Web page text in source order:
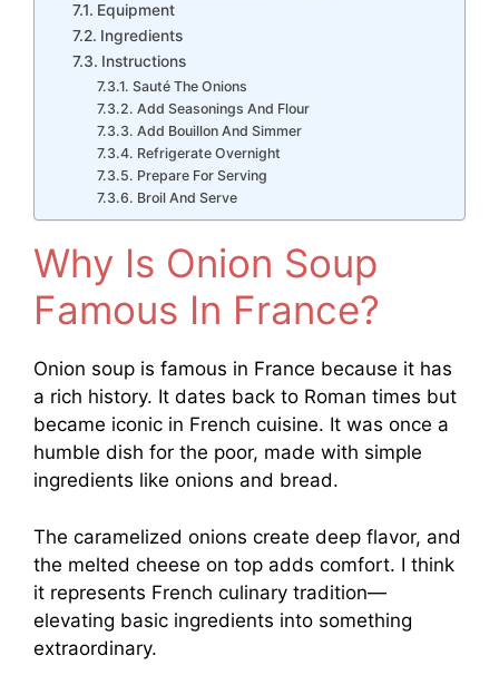
Equipment
Ingredients
Instructions
Sauté The Onions
Add Seasonings And Flour
Add Bouillon And Simmer
Refrigerate Overnight
Prepare For Serving
Broil And Serve
Why Is Onion Soup
Famous In France?
Onion soup is famous in France because it has
a rich history. It dates back to Roman times but
became iconic in French cuisine. It was once a
humble dish for the poor, made with simple
ingredients like onions and bread.
The caramelized onions create deep flavor, and
the melted cheese on top adds comfort. I think
it represents French culinary tradition—
elevating basic ingredients into something
extraordinary.